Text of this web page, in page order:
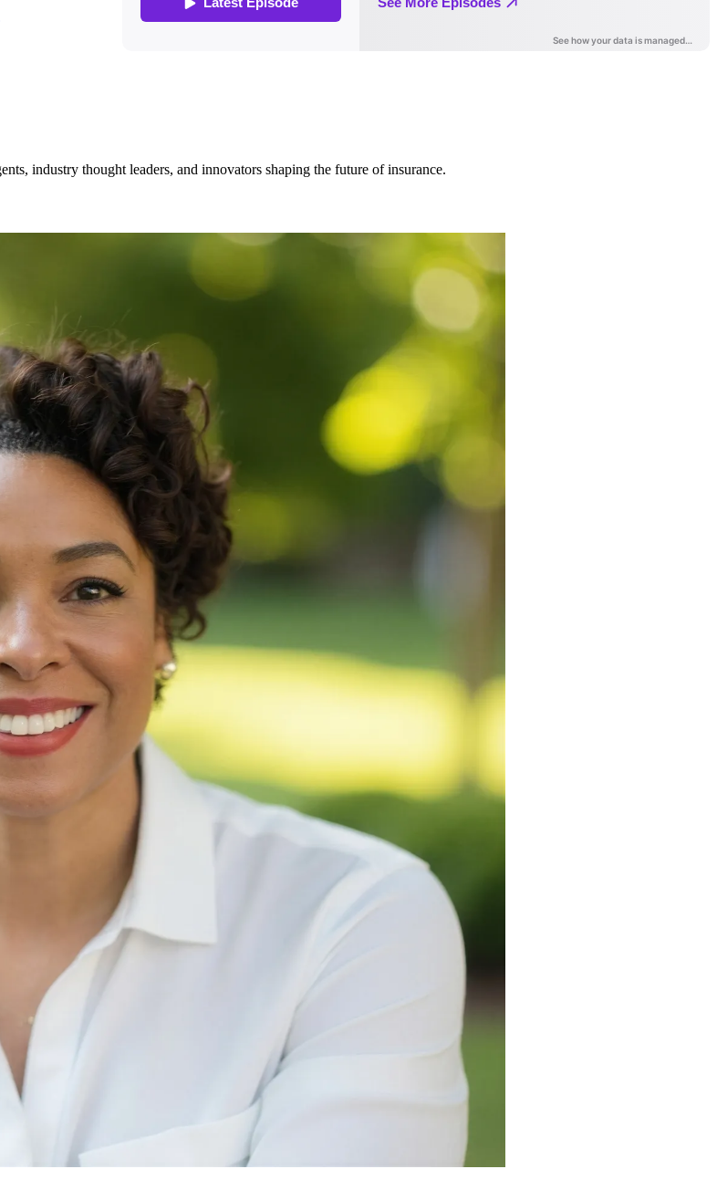
industry thought leaders, and innovators shaping the future of insurance.